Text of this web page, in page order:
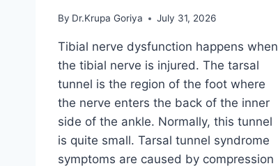
By Dr.Krupa Goriya July 31, 2026
Tibial nerve dysfunction happens when
the tibial nerve is injured. The tarsal
tunnel is the region of the foot where
the nerve enters the back of the inner
side of the ankle. Normally, this tunnel
is quite small. Tarsal tunnel syndrome
symptoms are caused by compression